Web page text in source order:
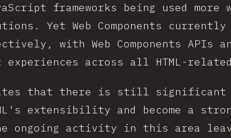
frameworks being used
Yet Web Components
with Web Components APIs
experiences across all HTML-
that there is still significant
extensibility and become a
ongoing activity in this area